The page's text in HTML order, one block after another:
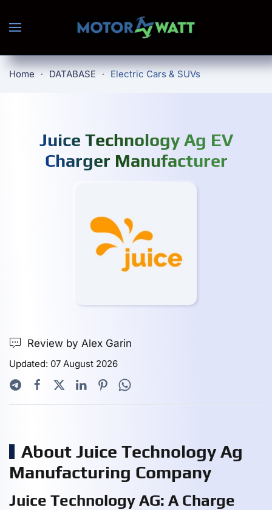
Skip to main content
Home DATABASE Electric Cars & SUVs
Juice Technology Ag EV
Charger Manufacturer
Review by Alex Garin
Updated: 07 August 2026
About Juice Technology Ag
Manufacturing Company
Juice Technology AG: A Charge